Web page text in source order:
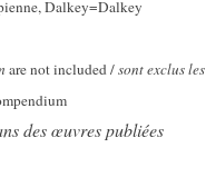
Dalkey=Dalkey
are not included /sont exclus les
des œuvres publiées